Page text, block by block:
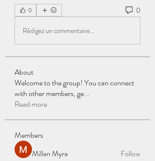
0 0
Rédigez un commentaire...
About
Welcome to the group! You can connect
with other members, ge...
Read more
Members
Millan Myra
Follow